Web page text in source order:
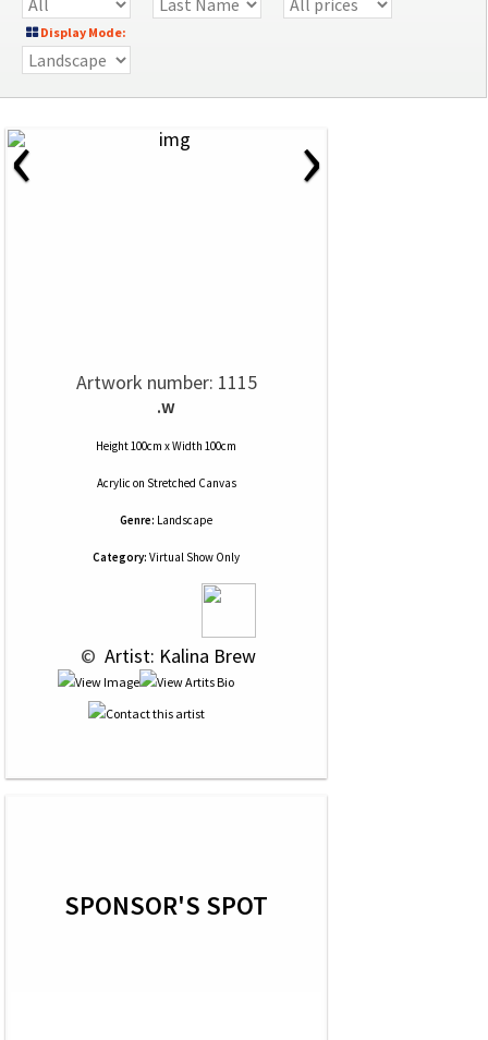
Display Mode:
‹ ›
Artwork number: 1115
.w
Height 100cm x Width 100cm
Acrylic on Stretched Canvas
Genre: Landscape
Category: Virtual Show Only
© Artist: Kalina Brew
SPONSOR'S SPOT